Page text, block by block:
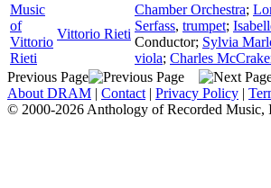
Music
of
Vittorio
Rieti
Vittorio Rieti
Chamber Orchestra;
Serfass, trumpet;
Conductor; Sylvia
viola; Charles
Previous Page
About DRAM | Contact | Privacy Policy |
© 2000-2026 Anthology of Recorded Music,